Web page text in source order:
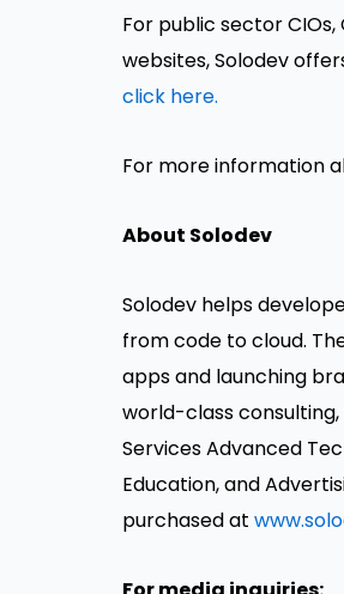
For public sector
websites, Solodev
click here.
For more information
About Solodev
Solodev helps
from code to cloud.
apps and launching
world-class
Services Advanced
Education, and
purchased at